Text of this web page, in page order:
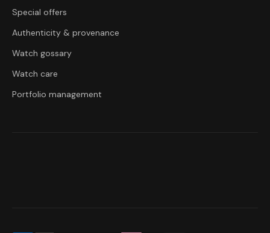
Special offers
Authenticity & provenance
Watch gossary
Watch care
Portfolio management